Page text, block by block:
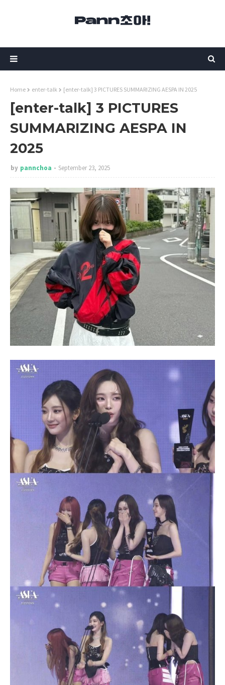
Home enter-talk [enter-talk] 3 PICTURES SUMMARIZING AESPA IN 2025
[enter-talk] 3 PICTURES
SUMMARIZING AESPA IN
2025
by pannchoa September 23, 2025